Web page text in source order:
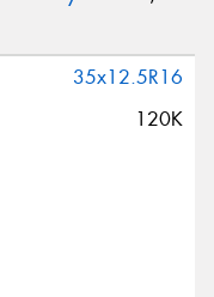
35x12.5R16
120K